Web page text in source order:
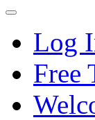
Log
Free